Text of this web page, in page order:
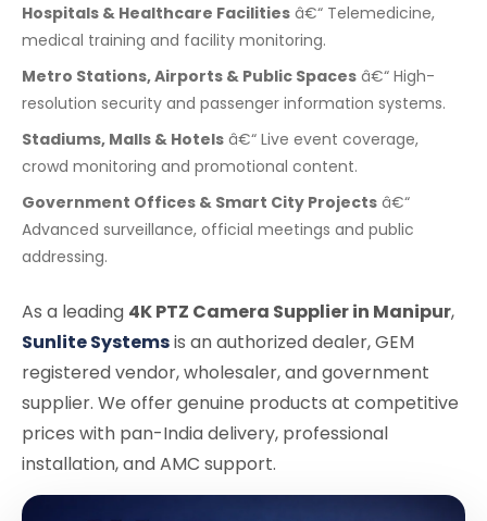
Hospitals & Healthcare Facilities â€“ Telemedicine,
medical training and facility monitoring.
Metro Stations, Airports & Public Spaces â€“ High-
resolution security and passenger information systems.
Stadiums, Malls & Hotels â€“ Live event coverage,
crowd monitoring and promotional content.
Government Offices & Smart City Projects â€“
Advanced surveillance, official meetings and public
addressing.
As a leading 4K PTZ Camera Supplier in Manipur,
Sunlite Systemsis an authorized dealer, GEM
registered vendor, wholesaler, and government
supplier. We offer genuine products at competitive
prices with pan-India delivery, professional
installation, and AMC support.